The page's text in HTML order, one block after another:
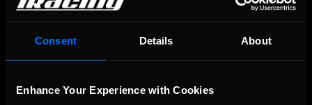
Consent Details About
Enhance Your Experience with Cookies
OFFICIAL PARTNERS: